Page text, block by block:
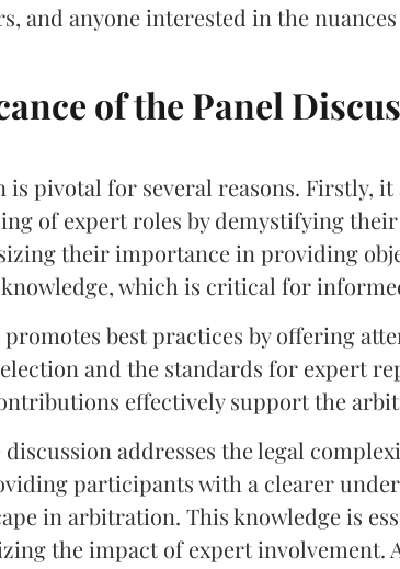
and anyone interested in the
of the Panel
is pivotal for several reasons. Firstly,
of expert roles by demystifying
their importance in providing
which is critical for
promotes best practices by offering
and the standards for expert
effectively support the
addresses the legal
participants with a clearer
in arbitration. This knowledge is
the impact of expert involvement.